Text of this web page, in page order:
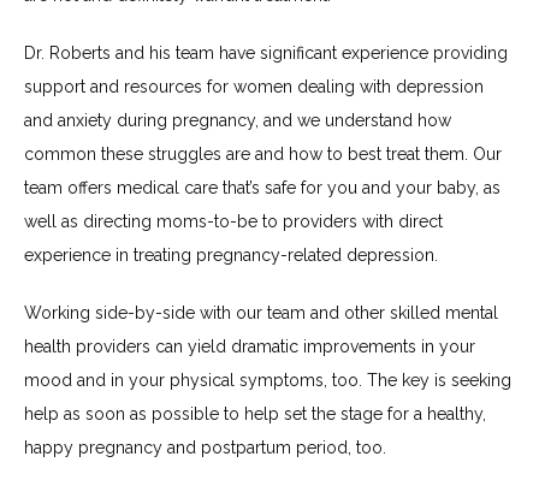
Dr. Roberts and his team have significant experience providing
support and resources for women dealing with depression
and anxiety during pregnancy, and we understand how
common these struggles are and how to best treat them. Our
team offers medical care that’s safe for you and your baby, as
well as directing moms-to-be to providers with direct
experience in treating pregnancy-related depression.
Working side-by-side with our team and other skilled mental
health providers can yield dramatic improvements in your
mood and in your physical symptoms, too. The key is seeking
help as soon as possible to help set the stage for a healthy,
happy pregnancy and postpartum period, too.